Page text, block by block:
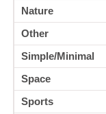
Nature
Other
Simple/Minimal
Space
Sports